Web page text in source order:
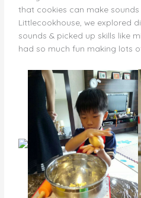
that cookies can make
Littlecookhouse, we explored
sounds & picked up skills like
had so much fun making lots